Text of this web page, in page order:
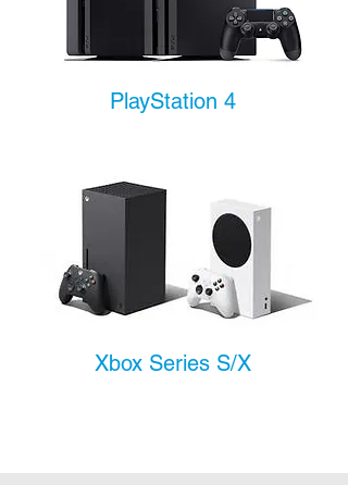
PlayStation 4
Xbox Series S/X